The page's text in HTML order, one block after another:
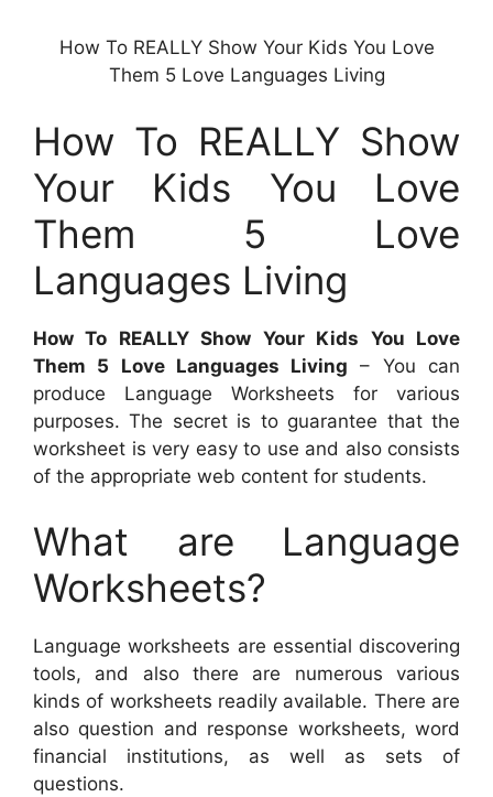
How To REALLY Show Your Kids You Love
Them 5 Love Languages Living
How To REALLY Show
Your Kids You Love
Them 5 Love
Languages Living
How To REALLY Show Your Kids You Love
Them 5 Love Languages Living – You can
produce Language Worksheets for various
purposes. The secret is to guarantee that the
worksheet is very easy to use and also consists
of the appropriate web content for students.
What are Language
Worksheets?
Language worksheets are essential discovering
tools, and also there are numerous various
kinds of worksheets readily available. There are
also question and response worksheets, word
financial institutions, as well as sets of
questions.